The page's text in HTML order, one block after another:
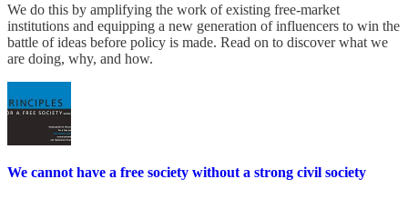
We do this by amplifying the work of existing free‑market
institutions and equipping a new generation of influencers to win the
battle of ideas before policy is made. Read on to discover what we
are doing, why, and how.
We cannot have a free society without a strong civil society